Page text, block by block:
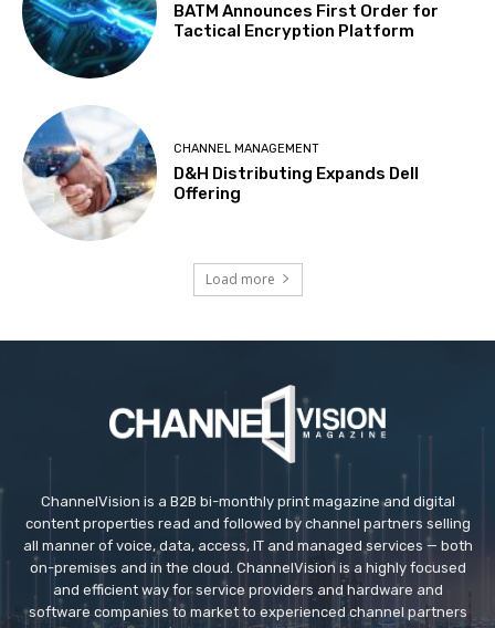
BATM Announces First Order for
Tactical Encryption Platform
CHANNEL MANAGEMENT
D&H Distributing Expands Dell
Offering
Load more
ChannelVision is a B2B bi-monthly print magazine and digital
content properties read and followed by channel partners selling
all manner of voice, data, access, IT and managed services — both
on-premises and in the cloud. ChannelVision is a highly focused
and efficient way for service providers and hardware and
software companies to market to experienced channel partners